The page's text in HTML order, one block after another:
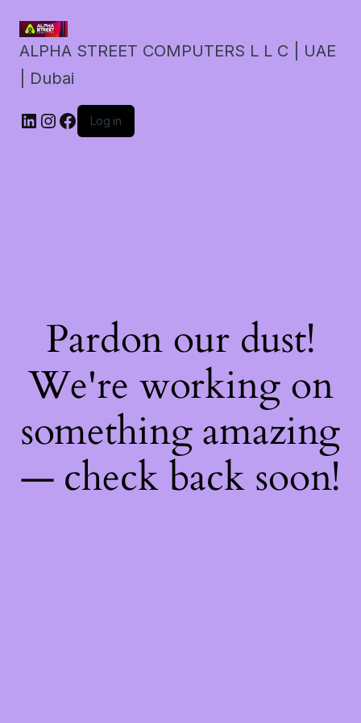
ALPHA STREET COMPUTERS L L C | UAE
| Dubai
LinkedIn
Instagram
Facebook
Log in
Pardon our dust!
We're working on
something amazing
— check back soon!